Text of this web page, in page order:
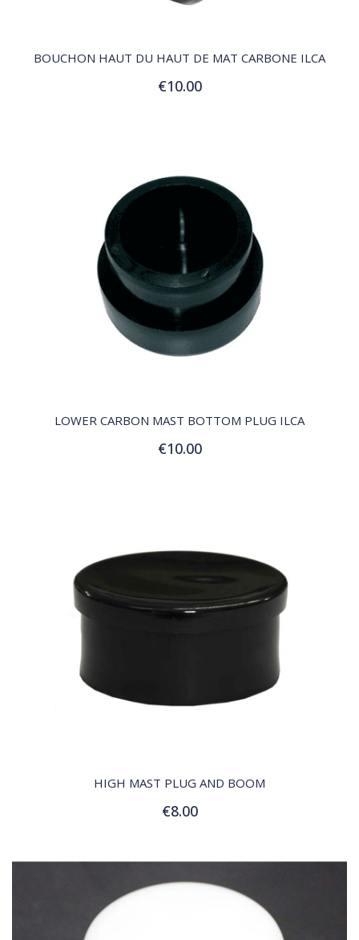
BOUCHON HAUT DU HAUT DE MAT CARBONE ILCA
€10.00
Add to Cart
LOWER CARBON MAST BOTTOM PLUG ILCA
€10.00
Add to Cart
HIGH MAST PLUG AND BOOM
€8.00
Add to Cart